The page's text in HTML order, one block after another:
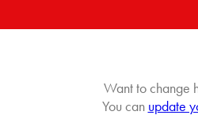
Want to change
You can update